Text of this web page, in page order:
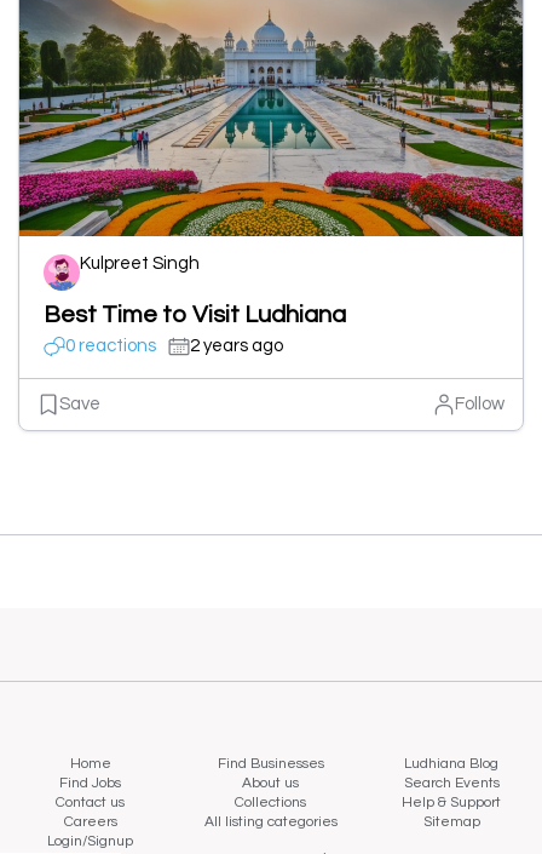
Kulpreet Singh
Best Time to Visit Ludhiana
0 reactions 2 years ago
Save Follow
Home Find Businesses
Ludhiana Blog
Find Jobs
About us
Search Events
Contact us
Collections
Help & Support
Careers
All listing categories
Sitemap
Login/Signup